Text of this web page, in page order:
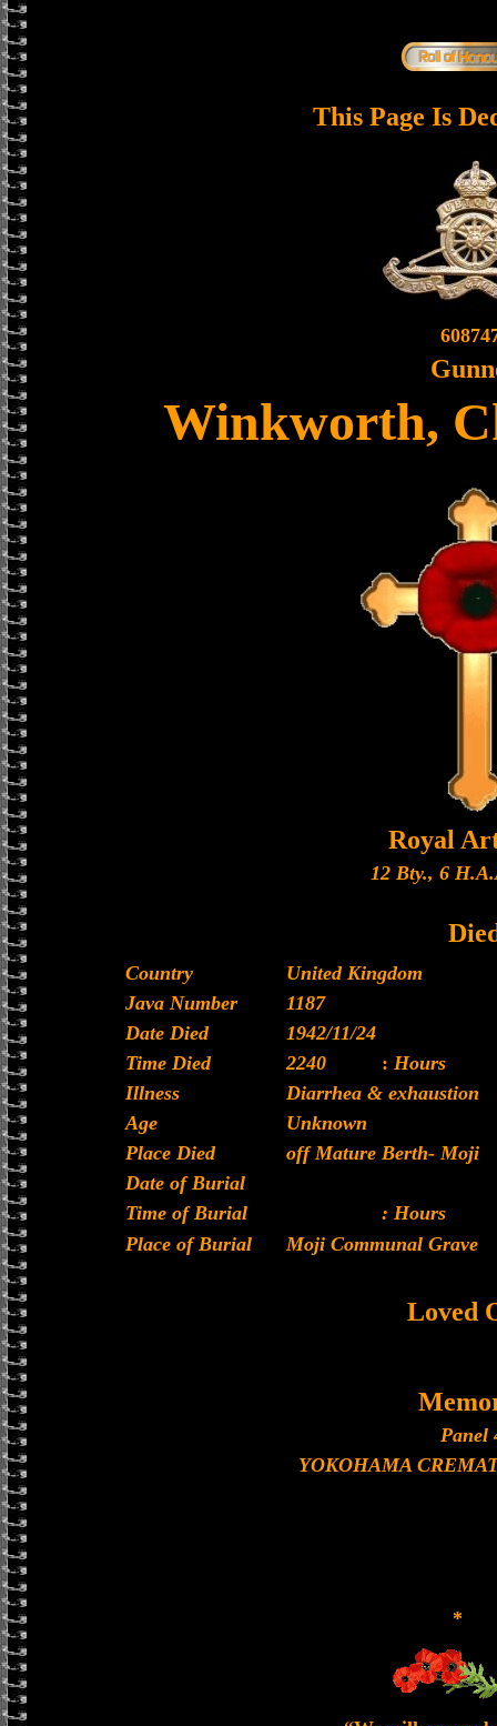
This Page Is
Winkworth,
Royal
12 Bty., 6
Country
United Kingdom
Java Number
1187
Date Died
1942/11/24
Time Died
2240 : Hours
Illness
Diarrhea & exhaustion
Age
Unknown
Place Died
off Mature Berth- Moji
Date of Burial
Time of Burial
: Hours
Place of Burial
Moji Communal Grave
Loved
Panel
YOKOHAMA
*